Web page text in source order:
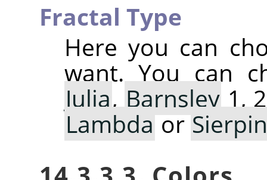
Fractal Type
Here you can
want. You can
Julia,Barnsley1,
Lambdaor